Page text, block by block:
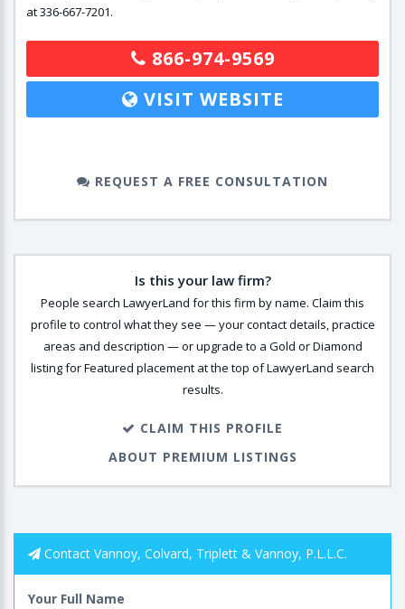
at 336-667-7201.
866-974-9569
VISIT WEBSITE
REQUEST A FREE CONSULTATION
Is this your law firm?
People search LawyerLand for this firm by name. Claim this
profile to control what they see — your contact details, practice
areas and description — or upgrade to a Gold or Diamond
listing for Featured placement at the top of LawyerLand search
results.
CLAIM THIS PROFILE
ABOUT PREMIUM LISTINGS
Contact Vannoy, Colvard, Triplett & Vannoy, P.L.L.C.
Your Full Name